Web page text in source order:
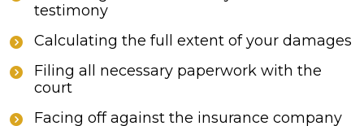
testimony
Calculating the full extent of your damages
Filing all necessary paperwork with the
court
Facing off against the insurance company